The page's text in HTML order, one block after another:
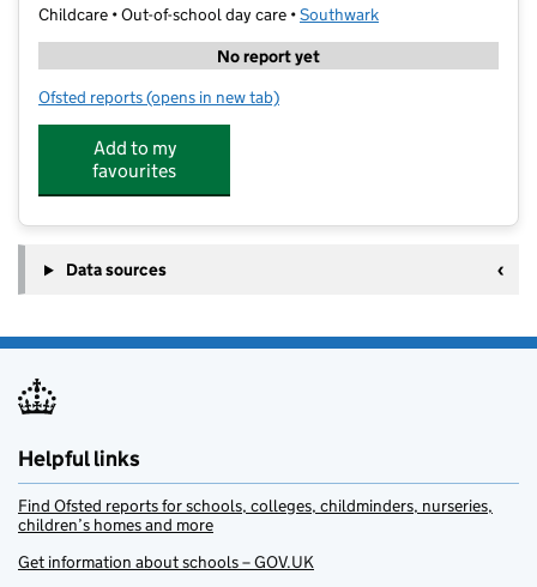
Childcare • Out-of-school day care •Southwark
No report yet
Ofsted reports for Magna Extended Schools at St Francis Primary
(opens in new tab)
Add to my
favourites
Data sources
Helpful links
Find Ofsted reports for schools, colleges, childminders, nurseries,
children’s homes and more
Get information about schools – GOV.UK